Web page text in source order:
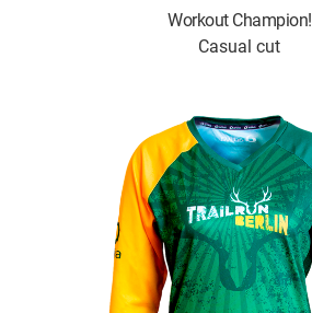
Workout Champion!
Casual cut